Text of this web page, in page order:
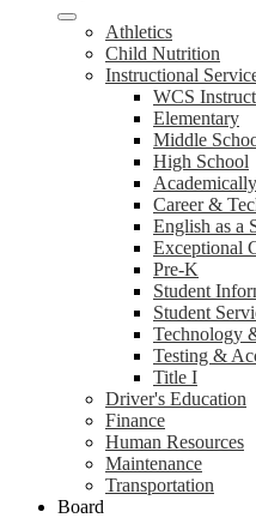
Athletics
Child Nutrition
Instructional
WCS
Elementary
Middle
High School
Career &
English as a
Exceptional
Pre-K
Student
Student
Technology
Testing &
Title I
Driver's Education
Finance
Human Resources
Maintenance
Transportation
Board